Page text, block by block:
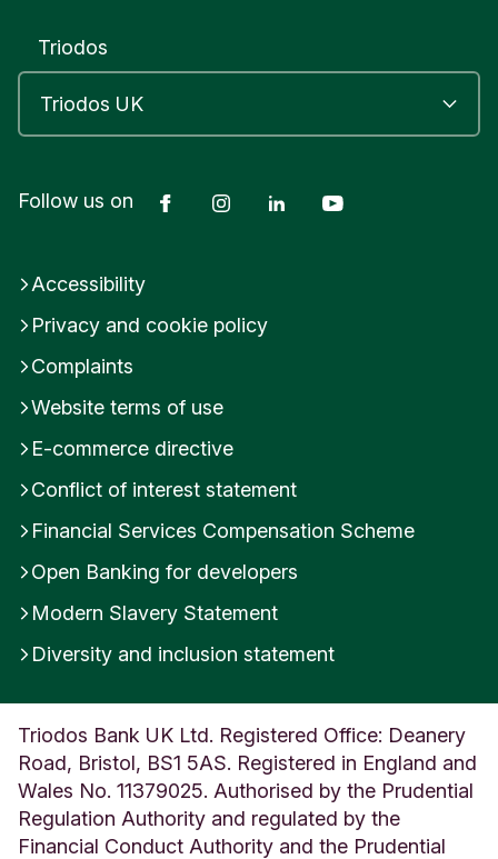
Triodos
Follow us on FacebookInstagramLinkedIn
Accessibility
Privacy and cookie policy
Complaints
Website terms of use
E-commerce directive
Conflict of interest statement
Financial Services Compensation Scheme
Open Banking for developers
Modern Slavery Statement
Diversity and inclusion statement
Triodos Bank UK Ltd. Registered Office: Deanery
Road, Bristol, BS1 5AS. Registered in England and
Wales No. 11379025. Authorised by the Prudential
Regulation Authority and regulated by the
Financial Conduct Authority and the Prudential